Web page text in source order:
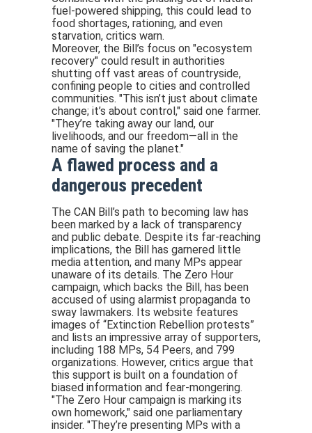
fuel-powered shipping, this could lead to
food shortages, rationing, and even
starvation, critics warn.
Moreover, the Bill’s focus on "ecosystem
recovery" could result in authorities
shutting off vast areas of countryside,
confining people to cities and controlled
communities. "This isn’t just about climate
change; it’s about control," said one farmer.
"They’re taking away our land, our
livelihoods, and our freedom—all in the
name of saving the planet."
A flawed process and a
dangerous precedent
The CAN Bill’s path to becoming law has
been marked by a lack of transparency
and public debate. Despite its far-reaching
implications, the Bill has garnered little
media attention, and many MPs appear
unaware of its details. The Zero Hour
campaign, which backs the Bill, has been
accused of using alarmist propaganda to
sway lawmakers. Its website features
images of “Extinction Rebellion protests”
and lists an impressive array of supporters,
including 188 MPs, 54 Peers, and 799
organizations. However, critics argue that
this support is built on a foundation of
biased information and fear-mongering.
"The Zero Hour campaign is marking its
own homework," said one parliamentary
insider. "They’re presenting MPs with a